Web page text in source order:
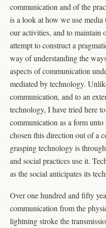
communication and of the
is a look at how we use
our activities, and to maintain
attempt to construct a
way of understanding the
aspects of communication
mediated by technology.
communication, and to an
technology, I have tried here
communication as a form
chosen this direction out of a
grasping technology is
and social practices use it.
as the social anticipates its
Over one hundred and fifty
communication from the
lightning stroke the